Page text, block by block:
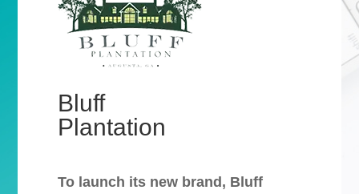
Bluff
Plantation
To launch its new brand, Bluff